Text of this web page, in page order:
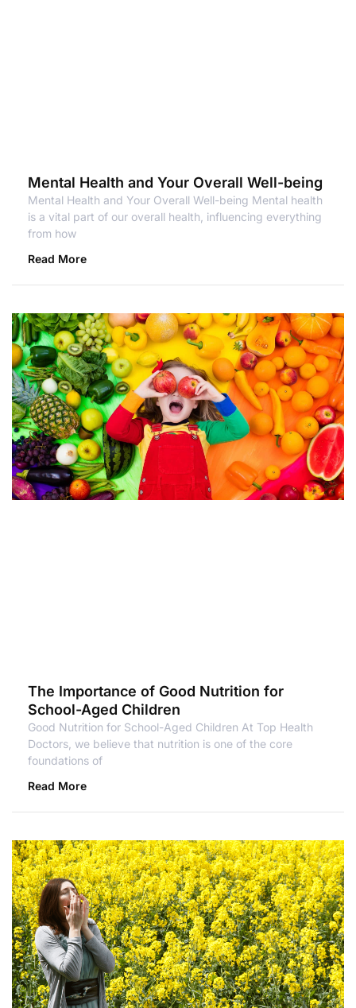
Mental Health and Your Overall Well-being
Mental Health and Your Overall Well-being Mental health
is a vital part of our overall health, influencing everything
from how
Read More
The Importance of Good Nutrition for
School-Aged Children
Good Nutrition for School-Aged Children At Top Health
Doctors, we believe that nutrition is one of the core
foundations of
Read More